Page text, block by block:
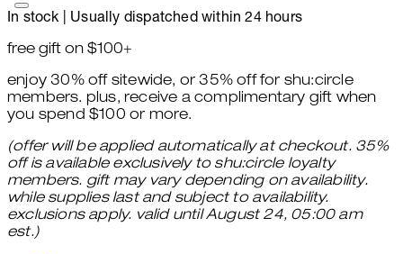
In stock | Usually dispatched within 24 hours
free gift on $100+
enjoy 30% off sitewide, or 35% off for shu:circle
members. plus, receive a complimentary gift when
you spend $100 or more.
(offer will be applied automatically at checkout. 35%
off is available exclusively to shu:circle loyalty
members. gift may vary depending on availability.
while supplies last and subject to availability.
exclusions apply. valid until August 24, 05:00 am
est.)